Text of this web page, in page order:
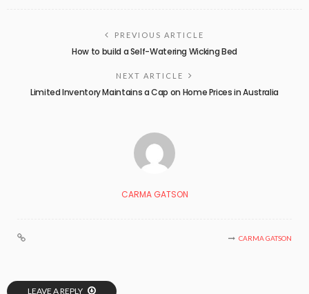
PREVIOUS ARTICLE
How to build a Self-Watering Wicking Bed
NEXT ARTICLE
Limited Inventory Maintains a Cap on Home Prices in Australia
CARMA GATSON
CARMA GATSON
LEAVE A REPLY